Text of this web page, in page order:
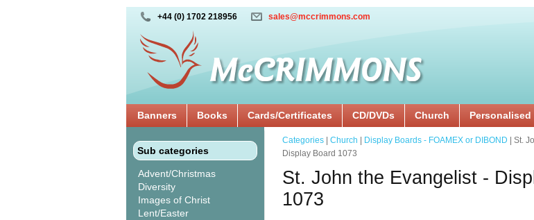
+44 (0) 1702 218956 sales@mccrimmons.com
Banners Books Cards/Certificates CD/DVDs Church Personalised
Sub categories
Advent/Christmas
Diversity
Images of Christ
Lent/Easter
Categories Church Display Boards - FOAMEX or DIBOND | St.
Display Board 1073
St. John the Evangelist -
1073